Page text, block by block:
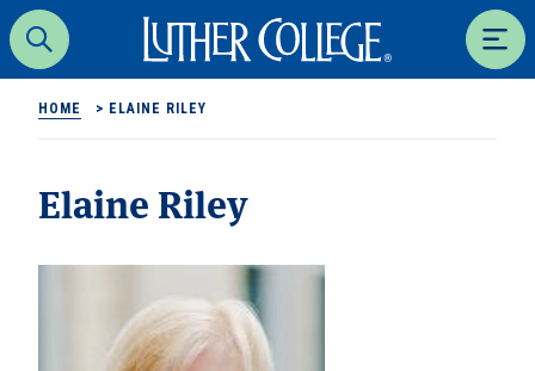
Search
Luther College
HOME > ELAINE RILEY
Elaine Riley